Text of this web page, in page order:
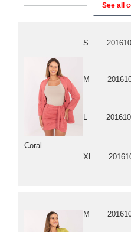
See all
M
Coral
S
M
L
XL